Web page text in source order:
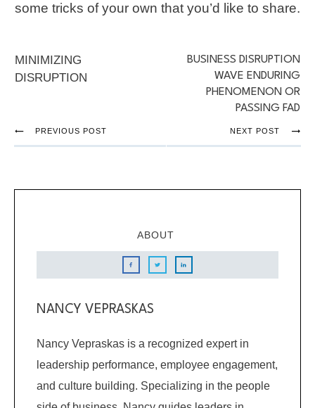
some tricks of your own that you’d like to share.
MINIMIZING
DISRUPTION
BUSINESS DISRUPTION
WAVE ENDURING
PHENOMENON OR
PASSING FAD
PREVIOUS POST NEXT POST
ABOUT
NANCY VEPRASKAS
Nancy Vepraskas is a recognized expert in
leadership performance, employee engagement,
and culture building. Specializing in the people